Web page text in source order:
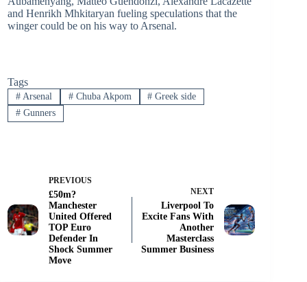
and Henrikh Mhkitaryan fueling speculations that the
winger could be on his way to Arsenal.
Tags
#Arsenal #Chuba Akpom # Greek side
#Gunners
PREVIOUS
£50m?
Manchester
United Offered
TOP Euro
Defender In
Shock Summer
Move
NEXT
Liverpool To
Excite Fans With
Another
Masterclass
Summer Business